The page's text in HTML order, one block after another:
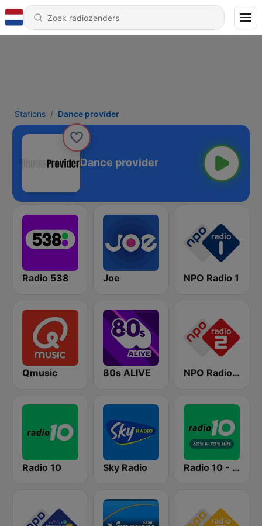
Stations Dance provider
Dance provider
Radio 538 Joe NPO Radio 1
Qmusic 80s ALIVE NPO Radio 2
Radio 10 Sky Radio Radio 10 - 60s & 70s Hits